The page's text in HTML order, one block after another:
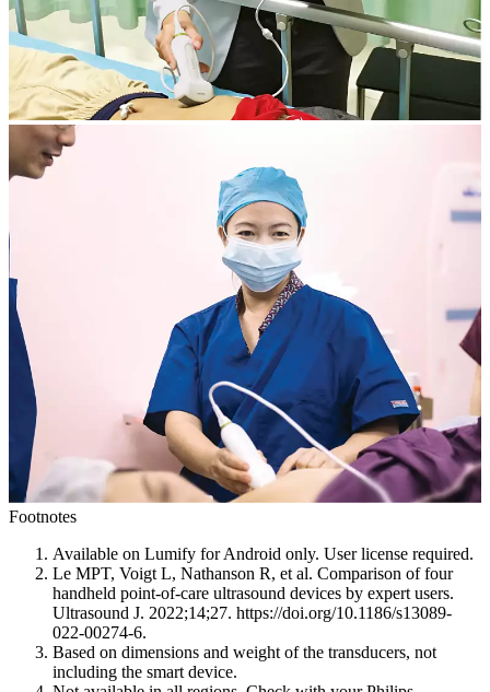
Footnotes
Available on Lumify for Android only. User license required.
Le MPT, Voigt L, Nathanson R, et al. Comparison of four
handheld point-of-care ultrasound devices by expert users.
Ultrasound J. 2022;14;27. https://doi.org/10.1186/s13089-
022-00274-6.
Based on dimensions and weight of the transducers, not
including the smart device.